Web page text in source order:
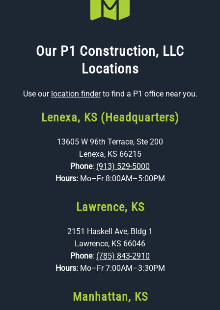
Our P1 Construction, LLC
Locations
Use our location finderto find a P1 office near you.
Lenexa, KS (Headquarters)
13605 W 96th Terrace, Ste 200
Lenexa, KS 66215
Phone: (913) 529-5000
Hours: Mo–Fr 8:00AM–5:00PM
Lawrence, KS
2151 Haskell Ave, Bldg 1
Lawrence, KS 66046
Phone: (785) 843-2910
Hours: Mo–Fr 7:00AM–3:30PM
Manhattan, KS